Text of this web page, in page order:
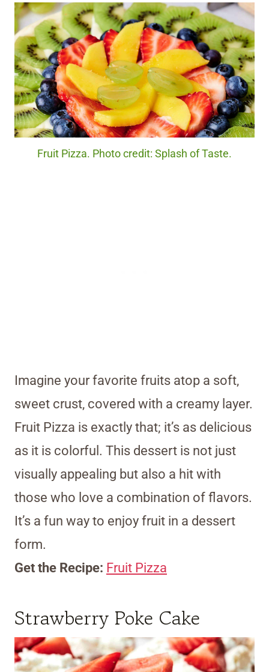
Fruit Pizza. Photo credit: Splash of Taste.
Imagine your favorite fruits atop a soft,
sweet crust, covered with a creamy layer.
Fruit Pizza is exactly that; it’s as delicious
as it is colorful. This dessert is not just
visually appealing but also a hit with
those who love a combination of flavors.
It’s a fun way to enjoy fruit in a dessert
form.
Get the Recipe: Fruit Pizza
Strawberry Poke Cake